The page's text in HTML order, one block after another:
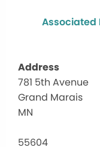
Associated
Address
781 5th Avenue
Grand Marais
MN
55604